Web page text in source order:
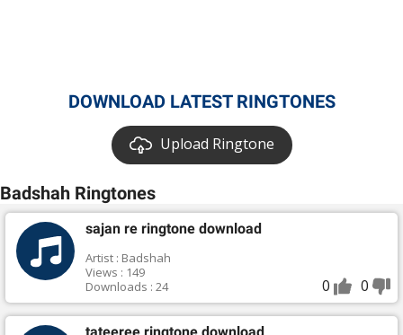
DOWNLOAD LATEST RINGTONES
Upload Ringtone
Badshah Ringtones
sajan re ringtone download
Artist : Badshah
Views : 149
Downloads : 24
0 0